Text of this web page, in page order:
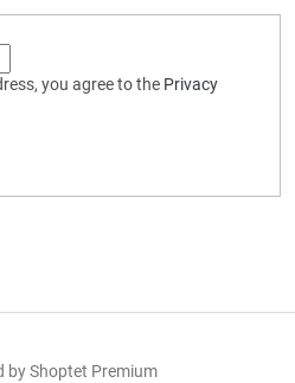
you agree to the Privacy
by Shoptet Premium